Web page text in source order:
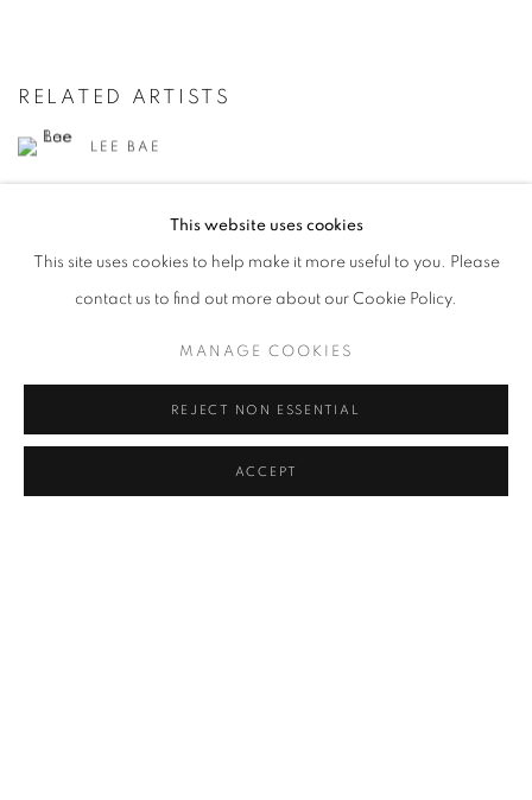
RELATED ARTISTS
LEE BAE
YOON JONGSUK
KIM CHONG HAK
JUNG KWANG HO
This website uses cookies
This site uses cookies to help make it more useful to you. Please
contact us to find out more about our Cookie Policy.
MANAGE COOKIES
REJECT NON ESSENTIAL
ACCEPT